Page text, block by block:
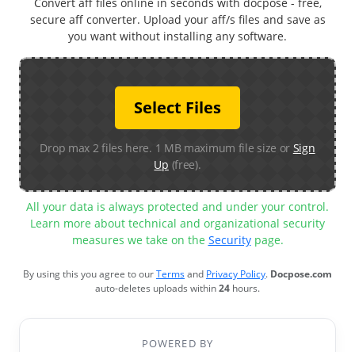
Convert aff files online in seconds with docpose - free,
secure aff converter. Upload your aff/s files and save as
you want without installing any software.
Select Files
Drop max 2 files here. 1 MB maximum file size or Sign
Up (free).
All your data is always protected and under your control.
Learn more about technical and organizational security
measures we take on the Securitypage.
By using this you agree to ourTermsand Privacy Policy. Docpose.com
auto-deletes uploads within24 hours.
POWERED BY